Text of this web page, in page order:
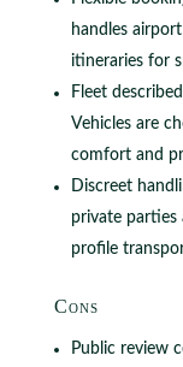
handles
itineraries for
Fleet
Vehicles are
comfort and
Discreet
private parties
profile
Cons
Public review